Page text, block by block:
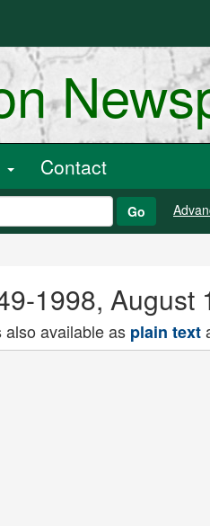
Contact
Go
1998, August
available as plain text